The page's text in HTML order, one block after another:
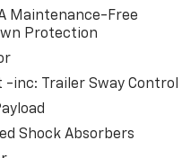
the convenient 110V
has been
to make your time
comfortable and
heavy loads, towing a
Maintenance-Free
Protection
-inc: Trailer Sway Control
Shock Absorbers